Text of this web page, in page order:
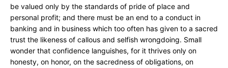
be valued only by the standards of pride of place and
personal profit; and there must be an end to a conduct in
banking and in business which too often has given to a sacred
trust the likeness of callous and selfish wrongdoing. Small
wonder that confidence languishes, for it thrives only on
honesty, on honor, on the sacredness of obligations, on